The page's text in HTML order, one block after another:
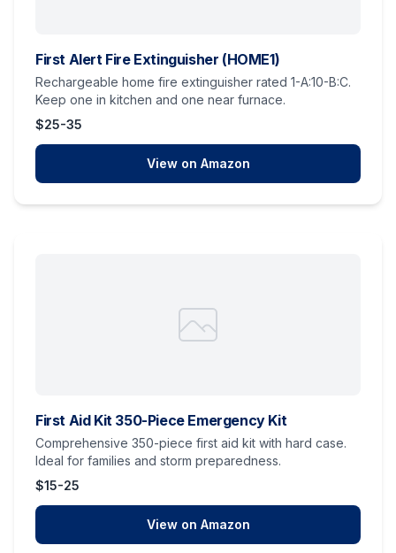
First Alert Fire Extinguisher (HOME1)
Rechargeable home fire extinguisher rated 1-A:10-B:C.
Keep one in kitchen and one near furnace.
$25-35
View on Amazon
First Aid Kit 350-Piece Emergency Kit
Comprehensive 350-piece first aid kit with hard case.
Ideal for families and storm preparedness.
$15-25
View on Amazon